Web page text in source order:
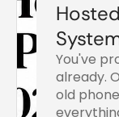
SMBs
You've
already.
old